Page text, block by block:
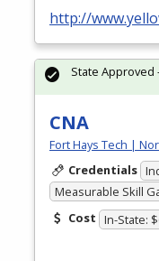
http://
CNA
Fort Hays Tech |
Credentials
Measurable Skill
Cost In-State:
State Approved